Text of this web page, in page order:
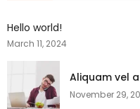
Hello world!
March 11, 2024
Aliquam vel
November 29,